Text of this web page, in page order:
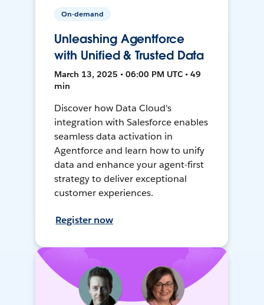
On-demand
Unleashing Agentforce
with Unified & Trusted Data
March 13, 2025 • 06:00 PM UTC • 49
min
Discover how Data Cloud's
integration with Salesforce enables
seamless data activation in
Agentforce and learn how to unify
data and enhance your agent-first
strategy to deliver exceptional
customer experiences.
Register now